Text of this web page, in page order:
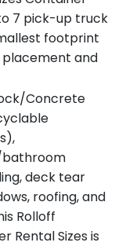
7 pick-up truck
footprint
placement and
Concrete
deck tear
roofing, and
Rolloff
Rental Sizes is